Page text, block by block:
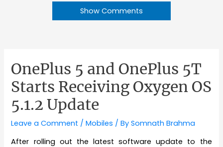
Show Comments
OnePlus 5 and OnePlus 5T
Starts Receiving Oxygen OS
5.1.2 Update
Leave a Comment /Mobiles / BySomnath Brahma
After rolling out the latest software update to the